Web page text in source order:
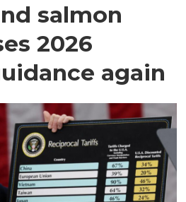
salmon
2026
again